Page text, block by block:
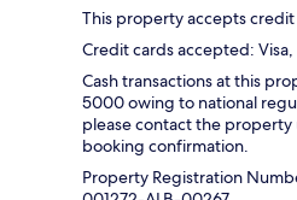
This property accepts
Credit cards accepted:
Cash transactions at this
5000 owing to national
please contact the
booking confirmation.
Property Registration